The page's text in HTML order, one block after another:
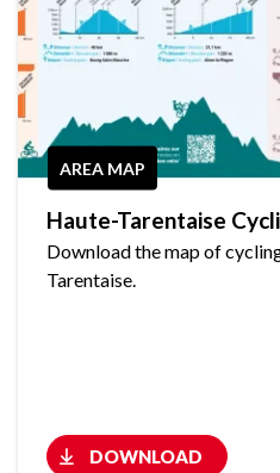
AREA MAP
Haute-Tarentaise
Download the map of
Tarentaise.
DOWNLOAD